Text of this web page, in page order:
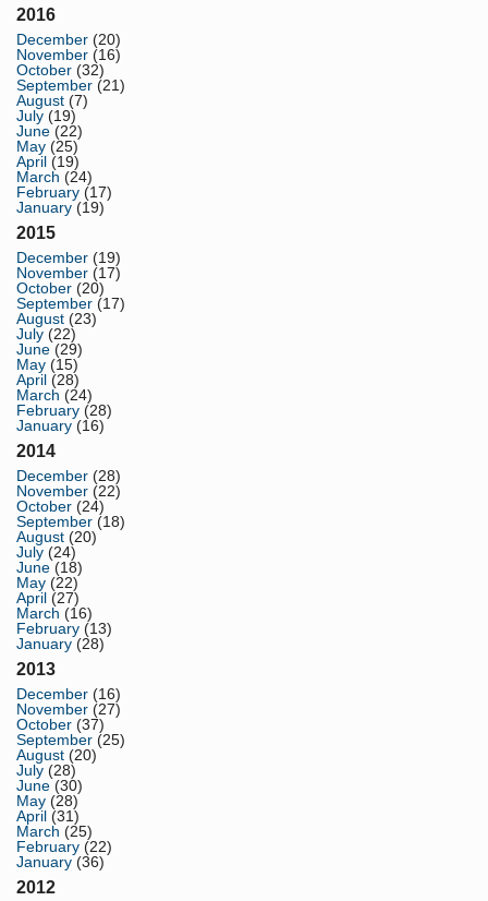
2016
December (20)
November (16)
October (32)
September (21)
August (7)
July (19)
June (22)
May (25)
April (19)
March (24)
February (17)
January (19)
2015
December (19)
November (17)
October (20)
September (17)
August (23)
July (22)
June (29)
May (15)
April (28)
March (24)
February (28)
January (16)
2014
December (28)
November (22)
October (24)
September (18)
August (20)
July (24)
June (18)
May (22)
April (27)
March (16)
February (13)
January (28)
2013
December (16)
November (27)
October (37)
September (25)
August (20)
July (28)
June (30)
May (28)
April (31)
March (25)
February (22)
January (36)
2012